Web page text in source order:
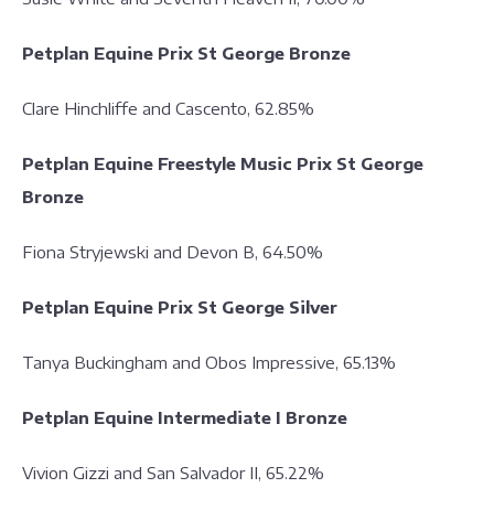
Petplan Equine Prix St George Bronze
Clare Hinchliffe and Cascento, 62.85%
Petplan Equine Freestyle Music Prix St George
Bronze
Fiona Stryjewski and Devon B, 64.50%
Petplan Equine Prix St George Silver
Tanya Buckingham and Obos Impressive, 65.13%
Petplan Equine Intermediate I Bronze
Vivion Gizzi and San Salvador II, 65.22%